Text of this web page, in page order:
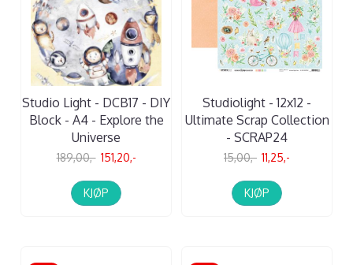
Studio Light - DCB17 - DIY
Block - A4 - Explore the
Universe
189,00,- 151,20,-
KJØP
Studiolight - 12x12 -
Ultimate Scrap Collection
- SCRAP24
15,00,- 11,25,-
KJØP